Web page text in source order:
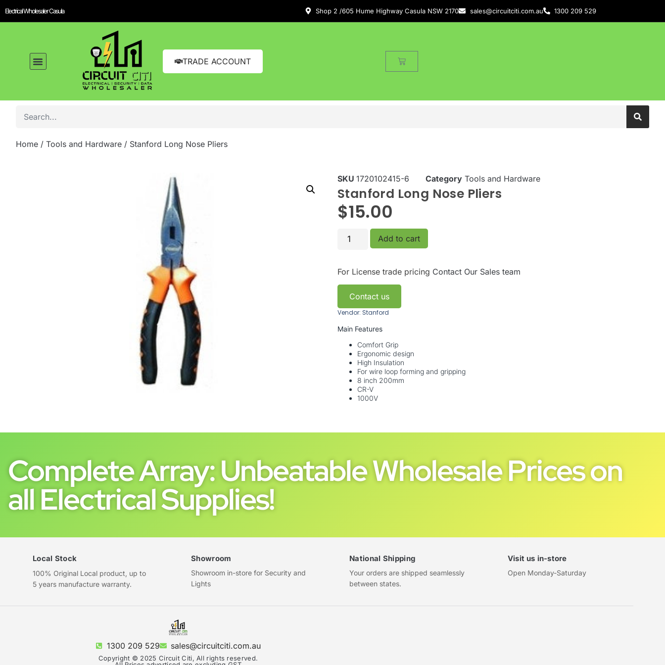
Electrical Wholesaler Casula Shop 2 /605 Hume Highway Casula NSW 2170 sales@circuitciti.com.au 1300 209 529
TRADE ACCOUNT
Home / Tools and Hardware / Stanford Long Nose Pliers
SKU 1720102415-6 Category Tools and Hardware
Stanford Long Nose Pliers
$15.00
Add to cart
For License trade pricing Contact Our Sales team
Contact us
Vendor: Stanford
Main Features
Comfort Grip
Ergonomic design
High Insulation
For wire loop forming and gripping
8 inch 200mm
CR-V
1000V
Complete Array: Unbeatable Wholesale Prices on
all Electrical Supplies!
Local Stock
100% Original Local product, up to
5 years manufacture warranty.
Showroom
Showroom in-store for Security and
Lights
National Shipping
Your orders are shipped seamlessly
between states.
Visit us in-store
Open Monday-Saturday
1300 209 529 sales@circuitciti.com.au
Copyright © 2025 Circuit Citi, All rights reserved.